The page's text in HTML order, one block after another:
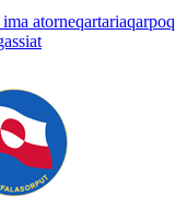
atorneqartariaqarpoq